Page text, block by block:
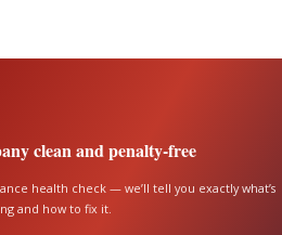
clean and penalty-free
health check — we’ll tell you exactly what’s
and how to fix it.